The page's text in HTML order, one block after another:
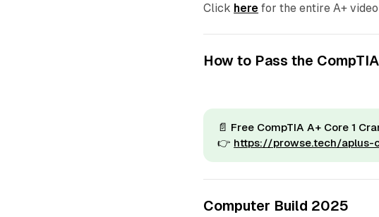
Click here for the entire A+
How to Pass the
📄 Free CompTIA A+ Core 1
👉 https://prowse.tech/aplus-
Computer Build 2025